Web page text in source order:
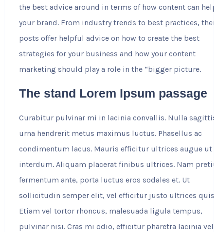
the best advice around in terms of how content can help
your brand. From industry trends to best practices, their
posts offer helpful advice on how to create the best
strategies for your business and how your content
marketing should play a role in the “bigger picture.
The stand Lorem Ipsum passage
Curabitur pulvinar mi in lacinia convallis. Nulla sagittis
urna hendrerit metus maximus luctus. Phasellus ac
condimentum lacus. Mauris efficitur ultrices augue ut
interdum. Aliquam placerat finibus ultrices. Nam
fermentum ante, porta luctus eros sodales et. Ut
sollicitudin semper elit, vel efficitur justo ultrices quis.
Etiam vel tortor rhoncus, malesuada ligula tempus,
pulvinar nisi. Cras mi odio, efficitur pharetra lacinia vel,